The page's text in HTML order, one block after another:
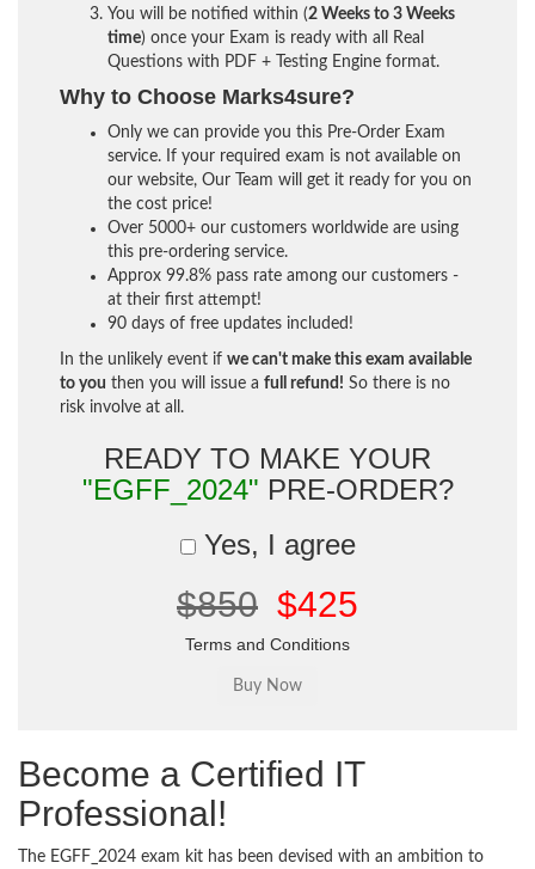
You will be notified within (2 Weeks to 3 Weeks
time) once your Exam is ready with all Real
Questions with PDF + Testing Engine format.
Why to Choose Marks4sure?
Only we can provide you this Pre-Order Exam
service. If your required exam is not available on
our website, Our Team will get it ready for you on
the cost price!
Over 5000+ our customers worldwide are using
this pre-ordering service.
Approx 99.8% pass rate among our customers -
at their first attempt!
90 days of free updates included!
In the unlikely event if we can't make this exam available
to you then you will issue a full refund! So there is no
risk involve at all.
READY TO MAKE YOUR
"EGFF_2024" PRE-ORDER?
Yes, I agree
$850 $425
Terms and Conditions
Become a Certified IT
Professional!
The EGFF_2024 exam kit has been devised with an ambition to